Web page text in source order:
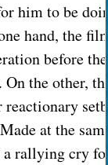
him to be
hand, the
before
the other,
at the
a rallying cry